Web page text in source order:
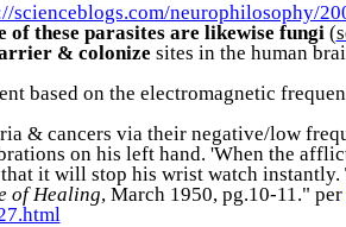
scienceblogs.com/neurophilosophy/
of these parasites are likewise fungi (
& colonize sites in the human
on the electromagnetic
& cancers via their negative/low
on his left hand. 'When the
it will stop his wrist watch
of Healing, March 1950, pg.10-11." per